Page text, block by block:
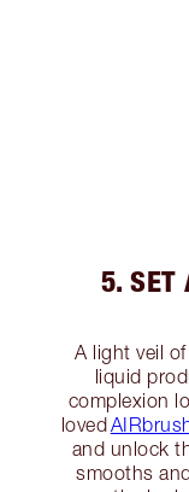
5. SET
A light veil
liquid
complexion
loved
and unlock
smooths